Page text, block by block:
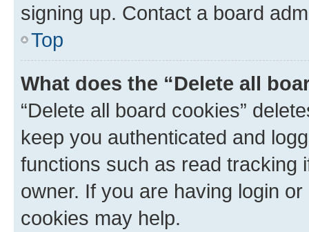
signing up. Contact a board
Top
What does the “Delete all
“Delete all board cookies”
keep you authenticated and
functions such as read tracking
owner. If you are having login
cookies may help.